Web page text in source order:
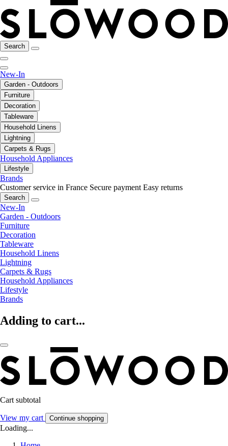
Search
New-In
Garden - Outdoors
Furniture
Decoration
Tableware
Household Linens
Lightning
Carpets & Rugs
Household Appliances
Lifestyle
Brands
Customer service in France Secure payment Easy returns
Search
New-In
Garden - Outdoors
Furniture
Decoration
Tableware
Household Linens
Lightning
Carpets & Rugs
Household Appliances
Lifestyle
Brands
Adding to cart...
Cart subtotal
View my cart Continue shopping
Loading...